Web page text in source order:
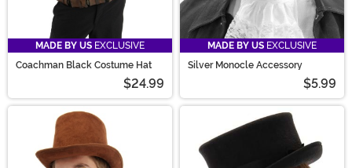
MADE BY US EXCLUSIVE
Coachman Black Costume Hat
$24.99
MADE BY US EXCLUSIVE
Silver Monocle Accessory
$5.99